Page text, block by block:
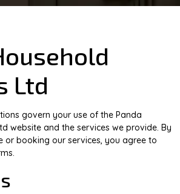
Ltd
govern your use of the Panda
website and the services we provide. By
or booking our services, you agree to